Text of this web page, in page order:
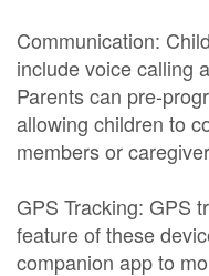
Communication:
include voice calling
Parents can pre-
allowing children to
members or
GPS Tracking: GPS
feature of these
companion app to